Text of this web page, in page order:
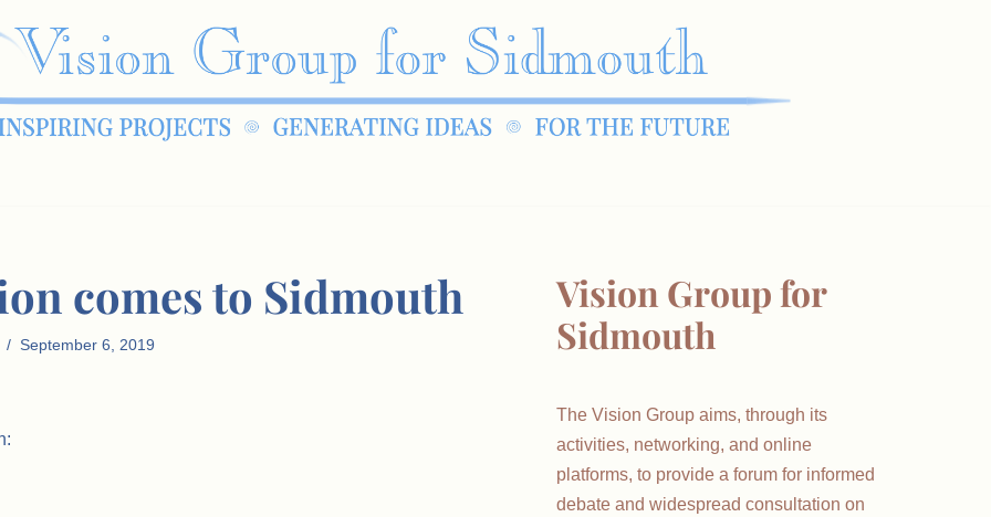
comes to Sidmouth
September 6, 2019
Vision Group for
Sidmouth
The Vision Group aims, through its
activities, networking, and online
platforms, to provide a forum for informed
debate and widespread consultation on